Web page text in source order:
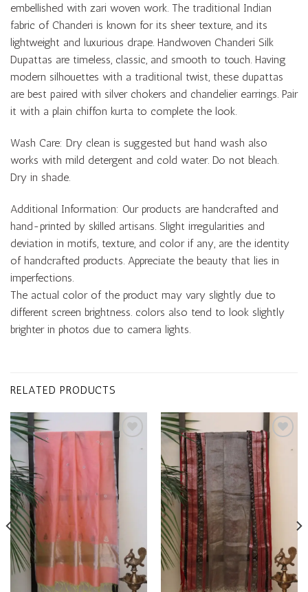
embellished with zari woven work. The traditional Indian
fabric of Chanderi is known for its sheer texture, and its
lightweight and luxurious drape. Handwoven Chanderi Silk
Dupattas are timeless, classic, and smooth to touch. Having
modern silhouettes with a traditional twist, these dupattas
are best paired with silver chokers and chandelier earrings. Pair
it with a plain chiffon kurta to complete the look.
Wash Care: Dry clean is suggested but hand wash also
works with mild detergent and cold water. Do not bleach.
Dry in shade.
Additional Information: Our products are handcrafted and
hand-printed by skilled artisans. Slight irregularities and
deviation in motifs, texture, and color if any, are the identity
of handcrafted products. Appreciate the beauty that lies in
imperfections.
The actual color of the product may vary slightly due to
different screen brightness. colors also tend to look slightly
brighter in photos due to camera lights.
RELATED PRODUCTS